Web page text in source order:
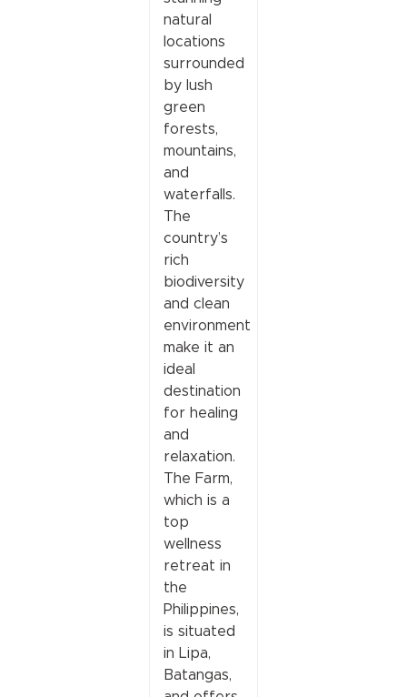
natural
locations
surrounded
by lush
green
forests,
mountains,
and
waterfalls.
The
country’s
rich
biodiversity
and clean
environment
make it an
ideal
destination
for healing
and
relaxation.
The Farm,
which is a
top
wellness
retreat in
the
Philippines,
is situated
in Lipa,
Batangas,